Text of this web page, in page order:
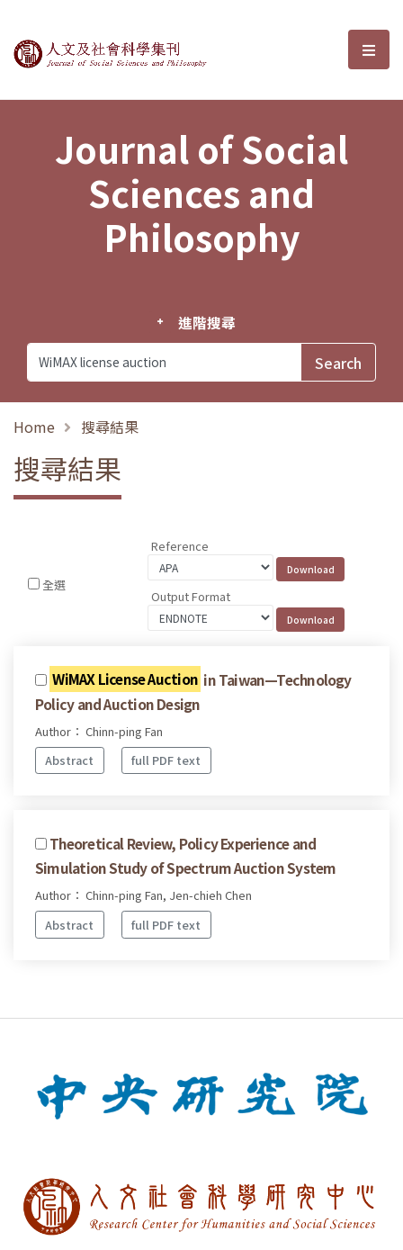
Journal of Social Sciences and選
Journal of Social
Sciences and
Philosophy
進階搜尋
Home 搜尋結果
搜尋結果
全選
Reference
Output Format
WiMAX License Auction in Taiwan—Technology
Policy and Auction Design
Author： Chinn-ping Fan
Abstract
full PDF text
Theoretical Review, Policy Experience and
Simulation Study of Spectrum Auction System
Author： Chinn-ping Fan, Jen-chieh Chen
Abstract
full PDF text